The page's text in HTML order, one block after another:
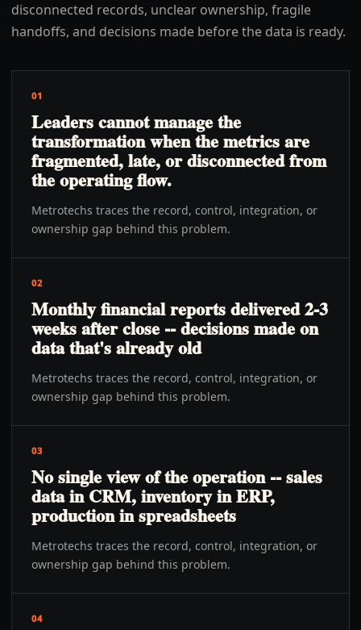
disconnected records, unclear ownership, fragile
handoffs, and decisions made before the data is ready.
01
Leaders cannot manage the
transformation when the metrics are
fragmented, late, or disconnected from
the operating flow.
Metrotechs traces the record, control, integration, or
ownership gap behind this problem.
02
Monthly financial reports delivered 2-3
weeks after close -- decisions made on
data that's already old
Metrotechs traces the record, control, integration, or
ownership gap behind this problem.
03
No single view of the operation -- sales
data in CRM, inventory in ERP,
production in spreadsheets
Metrotechs traces the record, control, integration, or
ownership gap behind this problem.
04